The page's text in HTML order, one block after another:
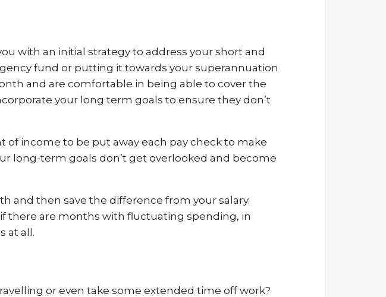
with an initial strategy to address your short and
fund or putting it towards your superannuation
and are comfortable in being able to cover the
your long term goals to ensure they don’t
income to be put away each pay check to make
long-term goals don’t get overlooked and become
and then save the difference from your salary.
there are months with fluctuating spending, in
at all.
or even take some extended time off work?